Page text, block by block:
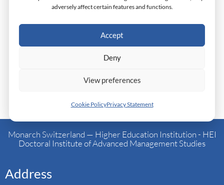
adversely affect certain features and functions.
Accept
Deny
View preferences
Cookie PolicyPrivacy Statement
ITWeb and LinkedIn and is currently researching and
journey and leadership philosophy. Anujah Bosman enters
the doctoral programme as a seasoned executive seeking to
formalise and extend her lived managerial insights into
structured, research-grounded contribution.
Monarch Switzerland — Higher Education Institution - HEI
Doctoral Institute of Advanced Management Studies
Address